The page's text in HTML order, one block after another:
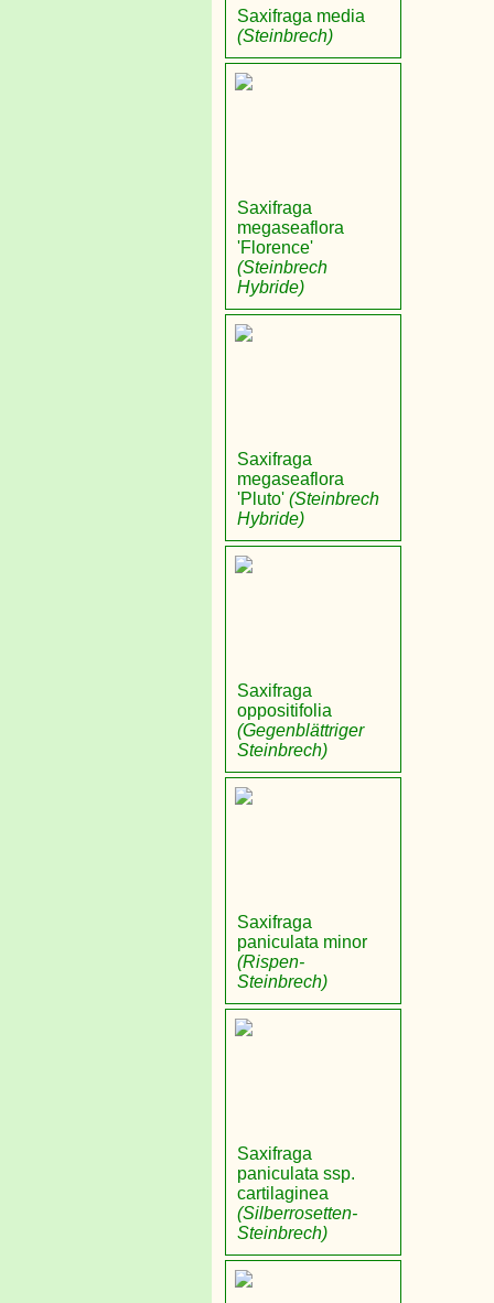
Saxifraga media
(Steinbrech)
Saxifraga
megaseaflora
'Florence'
(Steinbrech
Hybride)
Saxifraga
megaseaflora
'Pluto' (Steinbrech
Hybride)
Saxifraga
oppositifolia
(Gegenblättriger
Steinbrech)
Saxifraga
paniculata minor
(Rispen-
Steinbrech)
Saxifraga
paniculata ssp.
cartilaginea
(Silberrosetten-
Steinbrech)